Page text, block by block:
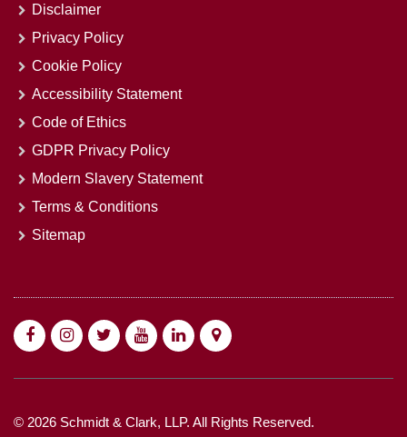
Disclaimer
Privacy Policy
Cookie Policy
Accessibility Statement
Code of Ethics
GDPR Privacy Policy
Modern Slavery Statement
Terms & Conditions
Sitemap
© 2026 Schmidt & Clark, LLP. All Rights Reserved.